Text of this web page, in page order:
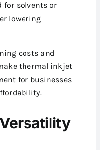
for solvents or
lowering
costs and
thermal inkjet
for businesses